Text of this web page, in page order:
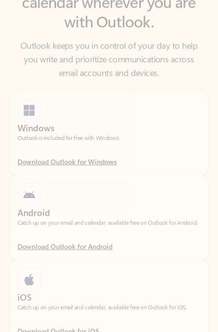
Outlook keeps you in control of your day to help
you write and prioritize communications across
email accounts and devices.
Outlook is included for free with Windows.
Download Outlook for Windows
Catch up on your email and calendar, available free on Outlook for Android.
Download Outlook for Android
Catch up on your email and calendar, available free on Outlook for iOS.
Download Outlook for iOS